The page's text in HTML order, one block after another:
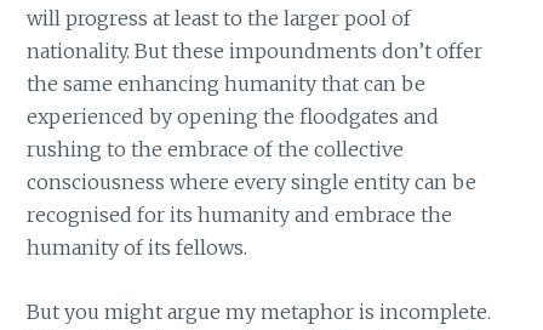
will progress at least to the larger pool of
nationality. But these impoundments don’t offer
the same enhancing humanity that can be
experienced by opening the floodgates and
rushing to the embrace of the collective
consciousness where every single entity can be
recognised for its humanity and embrace the
humanity of its fellows.
But you might argue my metaphor is incomplete.